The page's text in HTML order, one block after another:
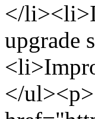
</
upgrade
</